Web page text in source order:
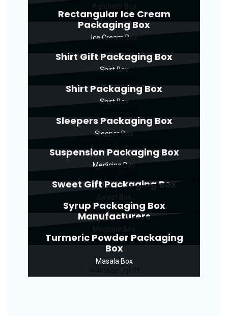
Rectangular Ice Cream
Packaging Box
Ice Cream Box
Shirt Gift Packaging Box
Shirt Box
Shirt Packaging Box
Shirt Box
Sleepers Packaging Box
Sleeper Box
Suspension Packaging Box
Medicine Box
Sweet Gift Packaging Box
Syrup Packaging Box
Manufacturers
Turmeric Powder Packaging
Box
Masala Box